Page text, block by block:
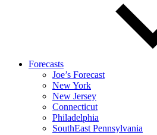
Forecasts
Joe’s Forecast
New York
New Jersey
Connecticut
Philadelphia
SouthEast Pennsylvania